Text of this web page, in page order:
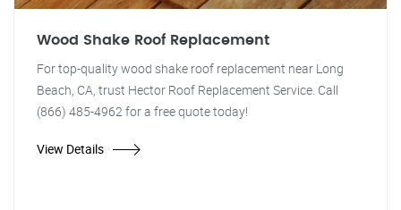
Wood Shake Roof Replacement
For top-quality wood shake roof replacement near Long
Beach, CA, trust Hector Roof Replacement Service. Call
(866) 485-4962 for a free quote today!
View Details